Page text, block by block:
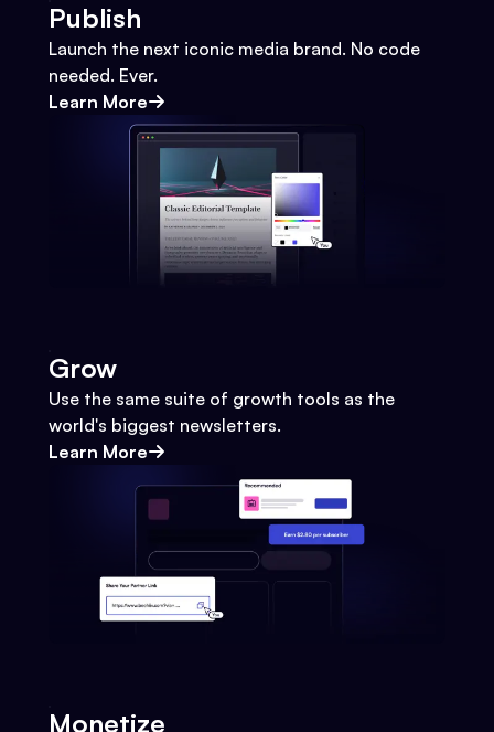
Publish
Launch the next iconic media brand. No code
needed. Ever.
Learn More
Grow
Use the same suite of growth tools as the
world's biggest newsletters.
Learn More
Monetize